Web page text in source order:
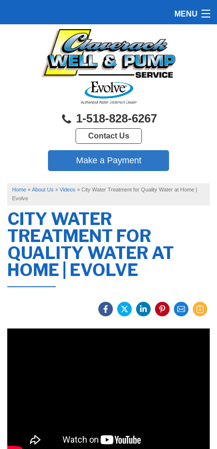
MENU
1-518-828-6267
Contact Us
Home » About Us » Videos » City Water Treatment for Quality Water at Home |
Evolve
CITY WATER
TREATMENT FOR
QUALITY WATER AT
HOME | EVOLVE